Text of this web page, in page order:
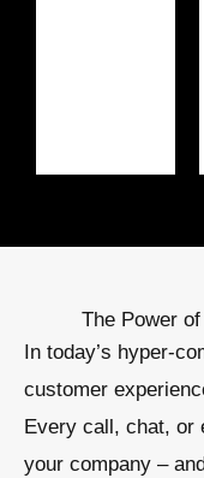
The Power
In today’s hyper-
customer
Every call, chat, or
your company –